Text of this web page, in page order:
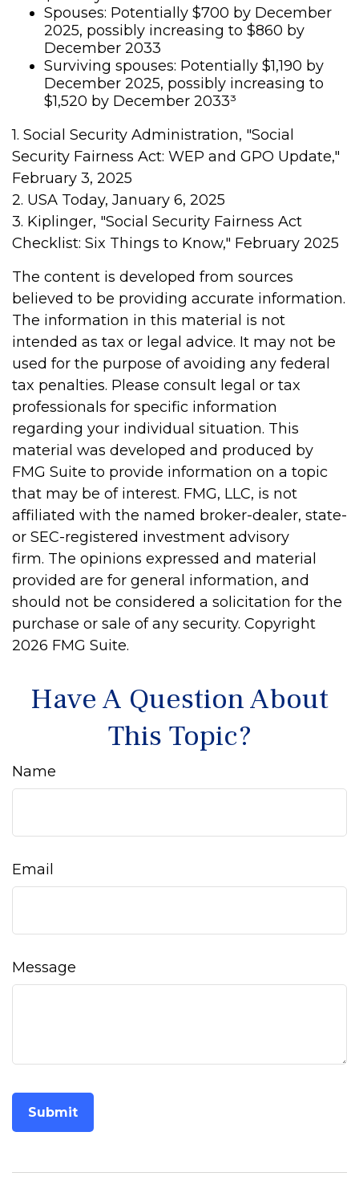
Spouses: Potentially $700 by December
2025, possibly increasing to $860 by
December 2033
Surviving spouses: Potentially $1,190 by
December 2025, possibly increasing to
$1,520 by December 2033³
1. Social Security Administration, "Social
Security Fairness Act: WEP and GPO Update,"
February 3, 2025
2. USA Today, January 6, 2025
3. Kiplinger, "Social Security Fairness Act
Checklist: Six Things to Know," February 2025
The content is developed from sources
believed to be providing accurate information.
The information in this material is not
intended as tax or legal advice. It may not be
used for the purpose of avoiding any federal
tax penalties. Please consult legal or tax
professionals for specific information
regarding your individual situation. This
material was developed and produced by
FMG Suite to provide information on a topic
that may be of interest. FMG, LLC, is not
affiliated with the named broker-dealer, state-
or SEC-registered investment advisory
firm. The opinions expressed and material
provided are for general information, and
should not be considered a solicitation for the
purchase or sale of any security. Copyright
2026 FMG Suite.
Have A Question About
This Topic?
Name
Email
Message